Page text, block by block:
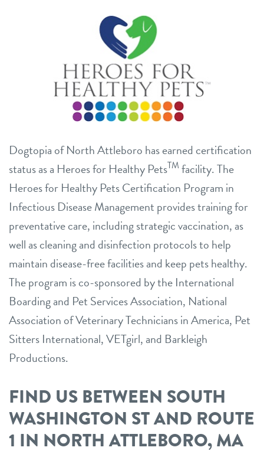
Dogtopia of North Attleboro has earned certification
status as a Heroes for Healthy PetsTM facility. The
Heroes for Healthy Pets Certification Program in
Infectious Disease Management provides training for
preventative care, including strategic vaccination, as
well as cleaning and disinfection protocols to help
maintain disease-free facilities and keep pets healthy.
The program is co-sponsored by the International
Boarding and Pet Services Association, National
Association of Veterinary Technicians in America, Pet
Sitters International, VETgirl, and Barkleigh
Productions.
FIND US BETWEEN SOUTH
WASHINGTON ST AND ROUTE
1 IN NORTH ATTLEBORO, MA